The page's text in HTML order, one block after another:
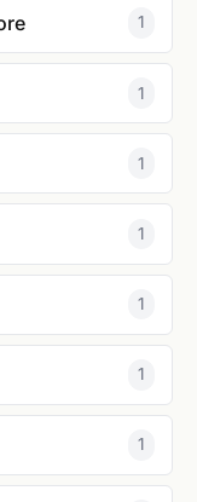
1
1
1
1
1
1
1